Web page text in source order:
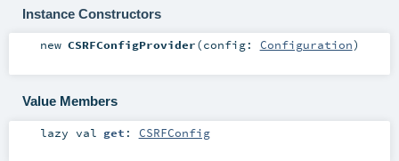
Instance Constructors
new CSRFConfigProvider(config: Configuration)
Value Members
lazy val get : CSRFConfig